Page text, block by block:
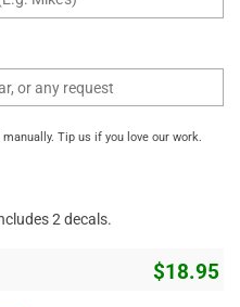
Tip us if you love our work.
2 decals.
$18.95